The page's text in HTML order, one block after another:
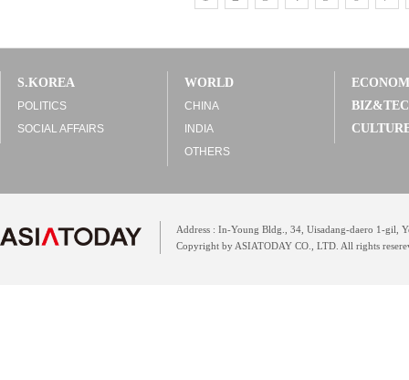
S.KOREA
POLITICS
SOCIAL AFFAIRS
WORLD
CHINA
INDIA
OTHERS
Address : In-Young Bldg., 34, Uisadang-daero 1-gil,
Copyright by ASIATODAY CO., LTD. All rights